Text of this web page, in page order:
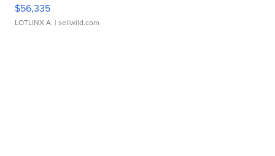
$56,335
LOTLINX A. | sellwild.com